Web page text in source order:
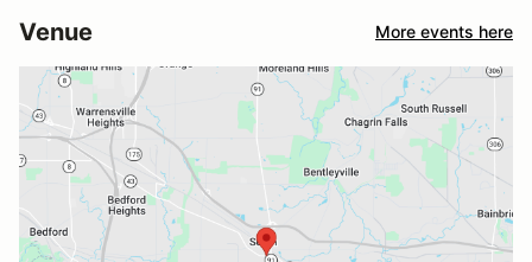
Venue More events here